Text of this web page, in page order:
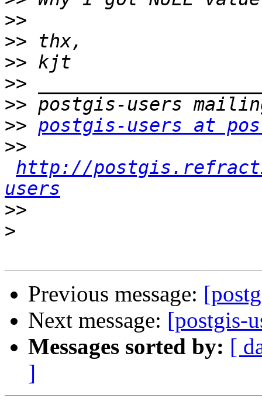
>>
>>
>>
>>
>>
>> postgis-users at
>>
http://
users
>>
>
Previous message:
Next message: [postgis-
Messages sorted by: [
]